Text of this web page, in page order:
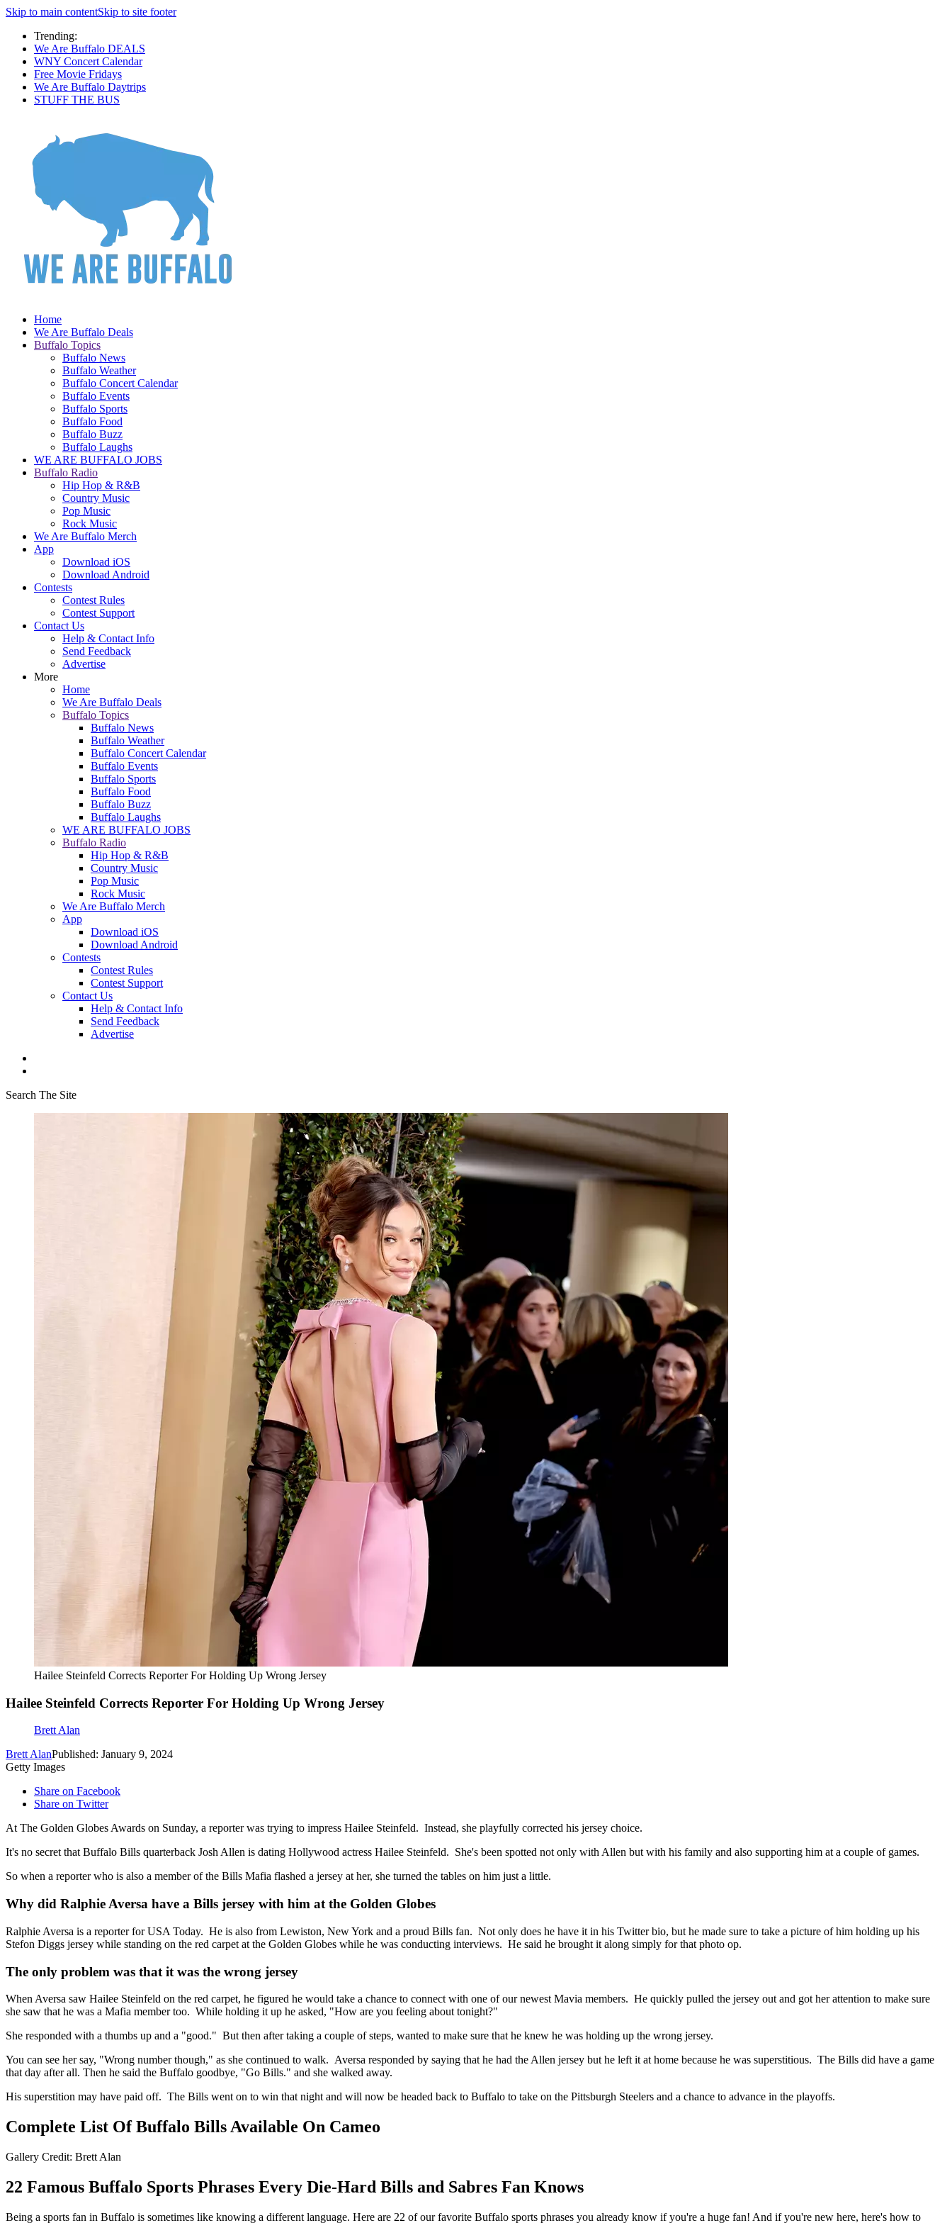
Skip to main contentSkip to site footer
Trending:
We Are Buffalo DEALS
WNY Concert Calendar
Free Movie Fridays
We Are Buffalo Daytrips
STUFF THE BUS
Home
We Are Buffalo Deals
Buffalo Topics
Buffalo News
Buffalo Weather
Buffalo Concert Calendar
Buffalo Events
Buffalo Sports
Buffalo Food
Buffalo Buzz
Buffalo Laughs
WE ARE BUFFALO JOBS
Buffalo Radio
Hip Hop & R&B
Country Music
Pop Music
Rock Music
We Are Buffalo Merch
App
Download iOS
Download Android
Contests
Contest Rules
Contest Support
Contact Us
Help & Contact Info
Send Feedback
Advertise
More
Home
We Are Buffalo Deals
Buffalo Topics
Buffalo News
Buffalo Weather
Buffalo Concert Calendar
Buffalo Events
Buffalo Sports
Buffalo Food
Buffalo Buzz
Buffalo Laughs
WE ARE BUFFALO JOBS
Buffalo Radio
Hip Hop & R&B
Country Music
Pop Music
Rock Music
We Are Buffalo Merch
App
Download iOS
Download Android
Contests
Contest Rules
Contest Support
Contact Us
Help & Contact Info
Send Feedback
Advertise
Search The Site
Hailee Steinfeld Corrects Reporter For Holding Up Wrong Jersey
Hailee Steinfeld Corrects Reporter For Holding Up Wrong Jersey
Brett Alan
Brett AlanPublished: January 9, 2024
Getty Images
Share on Facebook
Share on Twitter
At The Golden Globes Awards on Sunday, a reporter was trying to impress Hailee Steinfeld. Instead, she playfully corrected his jersey choice.
It's no secret that Buffalo Bills quarterback Josh Allen is dating Hollywood actress Hailee Steinfeld. She's been spotted not only with Allen but with his family and also supporting him at a couple of games.
So when a reporter who is also a member of the Bills Mafia flashed a jersey at her, she turned the tables on him just a little.
Why did Ralphie Aversa have a Bills jersey with him at the Golden Globes
Ralphie Aversa is a reporter for USA Today. He is also from Lewiston, New York and a proud Bills fan. Not only does he have it in his Twitter bio, but he made sure to take a picture of him holding up his
Stefon Diggs jersey while standing on the red carpet at the Golden Globes while he was conducting interviews. He said he brought it along simply for that photo op.
The only problem was that it was the wrong jersey
When Aversa saw Hailee Steinfeld on the red carpet, he figured he would take a chance to connect with one of our newest Mavia members. He quickly pulled the jersey out and got her attention to make sure
she saw that he was a Mafia member too. While holding it up he asked, "How are you feeling about tonight?"
She responded with a thumbs up and a "good." But then after taking a couple of steps, wanted to make sure that he knew he was holding up the wrong jersey.
You can see her say, "Wrong number though," as she continued to walk. Aversa responded by saying that he had the Allen jersey but he left it at home because he was superstitious. The Bills did have a game
that day after all. Then he said the Buffalo goodbye, "Go Bills." and she walked away.
His superstition may have paid off. The Bills went on to win that night and will now be headed back to Buffalo to take on the Pittsburgh Steelers and a chance to advance in the playoffs.
Complete List Of Buffalo Bills Available On Cameo
Gallery Credit: Brett Alan
22 Famous Buffalo Sports Phrases Every Die-Hard Bills and Sabres Fan Knows
Being a sports fan in Buffalo is sometimes like knowing a different language. Here are 22 of our favorite Buffalo sports phrases you already know if you're a huge fan! And if you're new here, here's how to